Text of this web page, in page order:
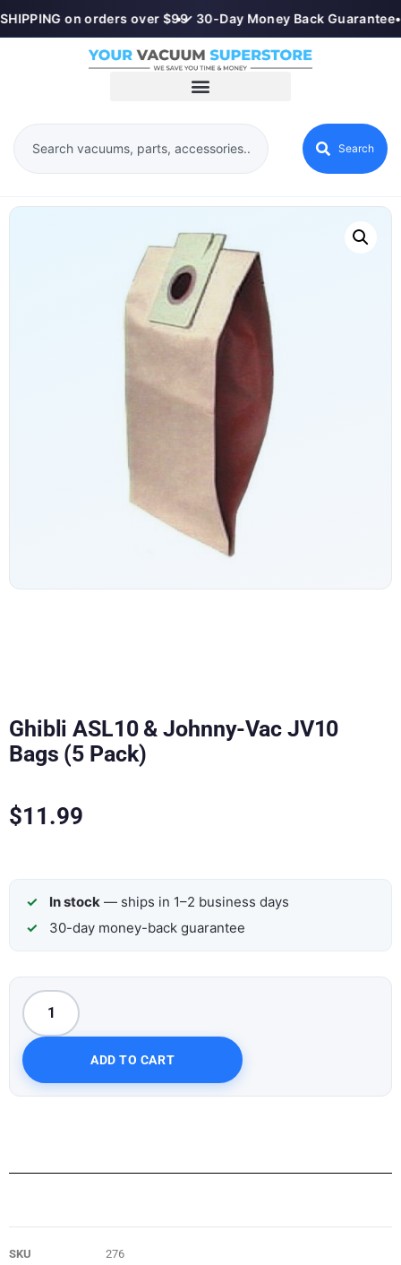
on orders over $99
•✓ 30-Day Money Back Guarantee•
Search
Ghibli ASL10 & Johnny-Vac JV10
Bags (5 Pack)
$11.99
In stock — ships in 1–2 business days
30-day money-back guarantee
ADD TO CART
SKU 276